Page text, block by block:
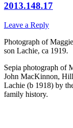
2013.148.17
Leave a Reply
Photograph of
son Lachie, ca 1919.
Sepia photograph of
John MacKinnon,
Lachie (b 1918) by
family history.